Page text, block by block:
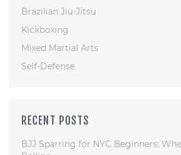
Brazilian Jiu-Jitsu
Kickboxing
Mixed Martial Arts
Self-Defense
RECENT POSTS
BJJ Sparring for NYC Beginners: